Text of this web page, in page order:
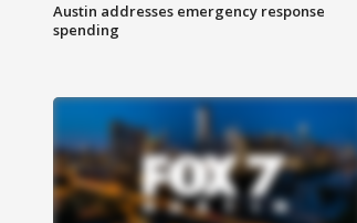
Austin addresses emergency response
spending